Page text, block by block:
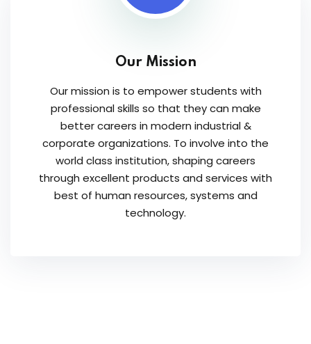
Our Mission
Our mission is to empower students with
professional skills so that they can make
better careers in modern industrial &
corporate organizations. To involve into the
world class institution, shaping careers
through excellent products and services with
best of human resources, systems and
technology.